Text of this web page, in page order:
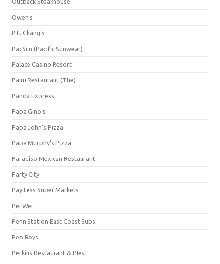
Outback Steakhouse
Owen's
P.F. Chang's
PacSun (Pacific Sunwear)
Palace Casino Resort
Palm Restaurant (The)
Panda Express
Papa Gino's
Papa John's Pizza
Papa Murphy's Pizza
Paradiso Mexican Restaurant
Party City
Pay Less Super Markets
Pei Wei
Penn Station East Coast Subs
Pep Boys
Perkins Restaurant & PIes